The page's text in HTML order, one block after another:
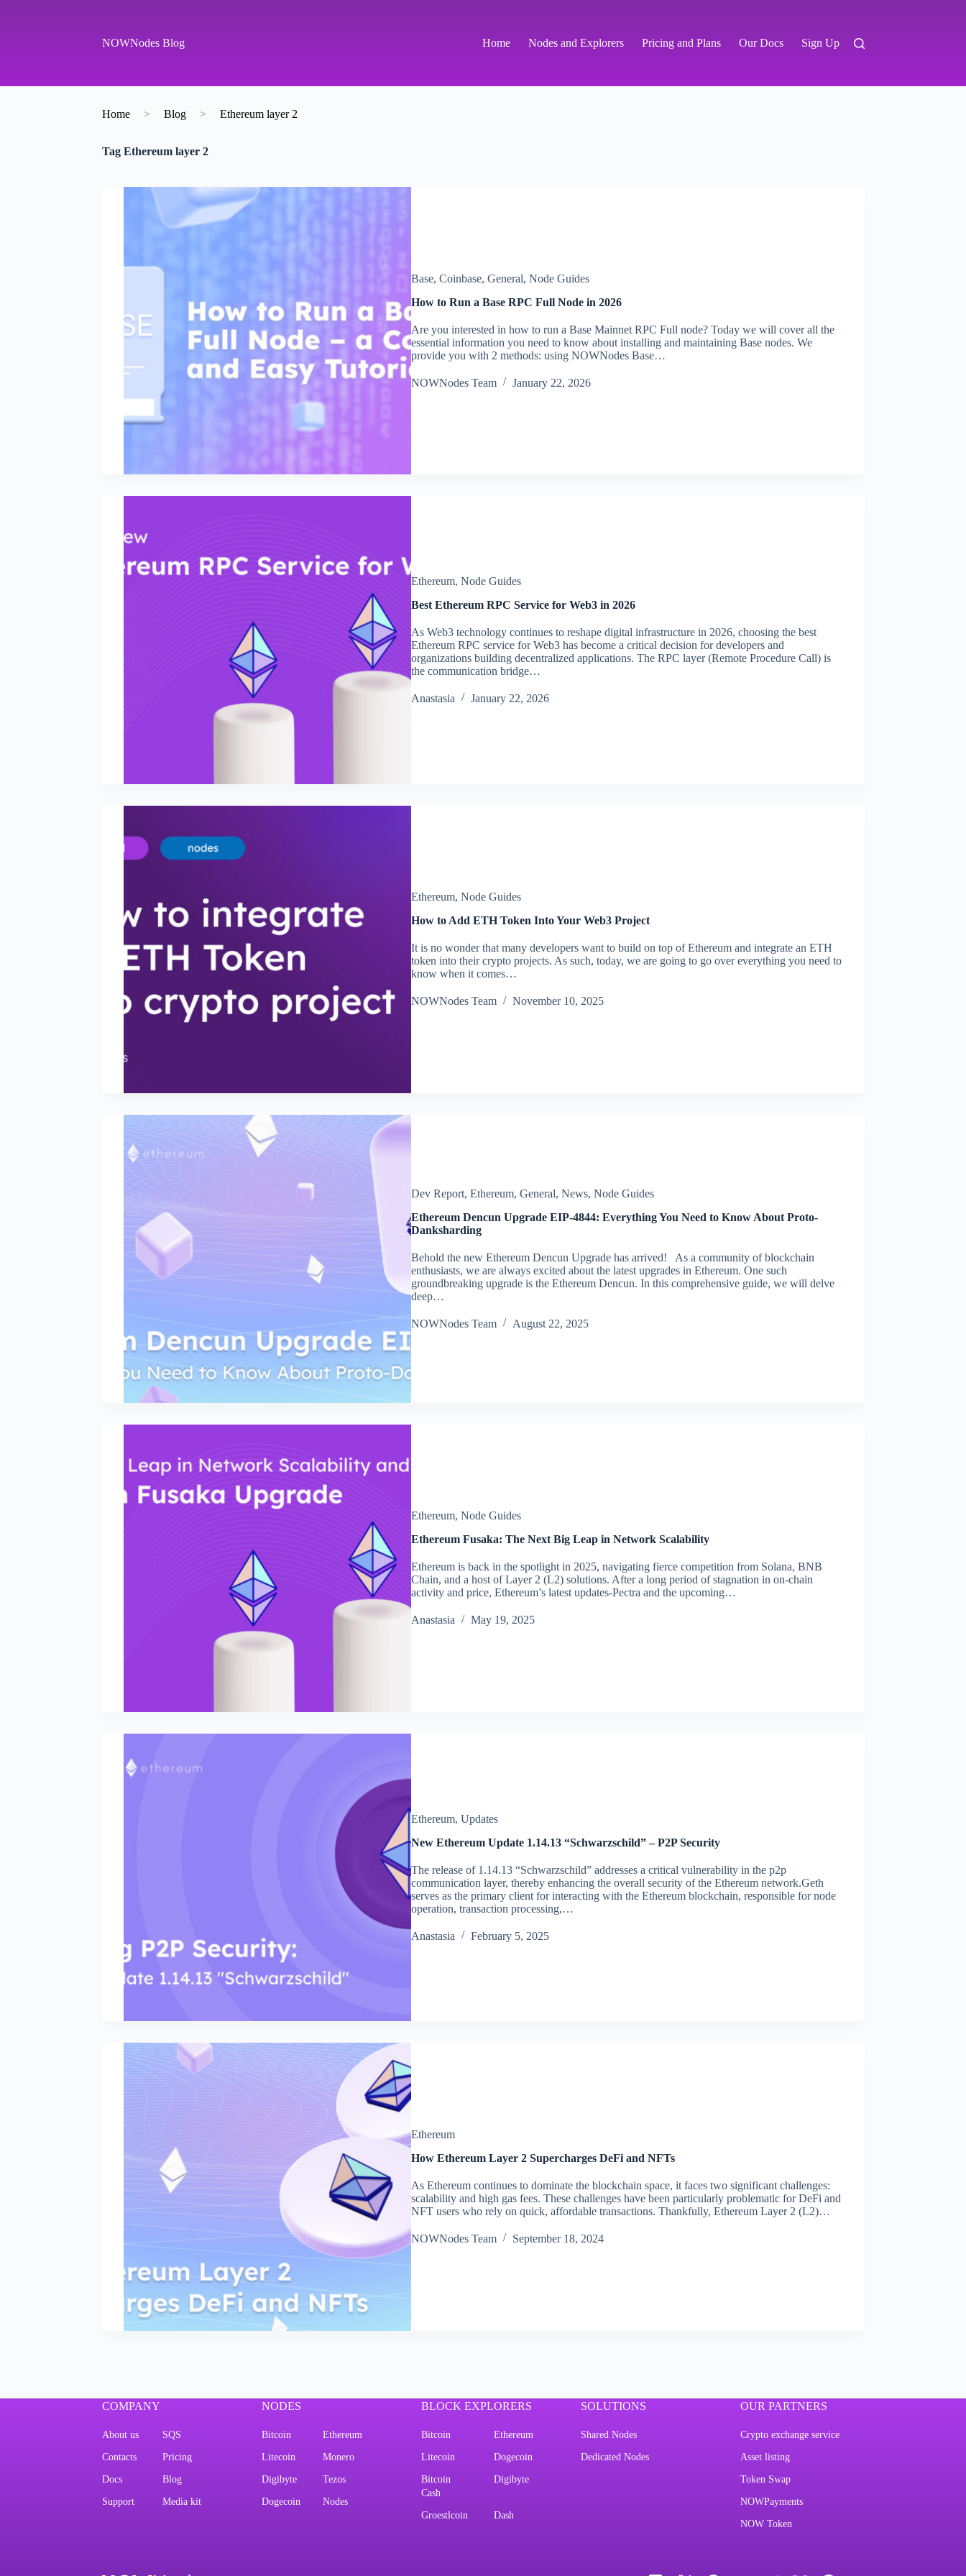
NOWNodes Blog Home Nodes and Explorers Pricing and Plans Our Docs Sign Up
Home > Blog > Ethereum layer 2
TagEthereum layer 2
Base, Coinbase, General, Node Guides
How to Run a Base RPC Full Node in 2026
Are you interested in how to run a Base Mainnet RPC Full node? Today we will cover all the
essential information you need to know about installing and maintaining Base nodes. We
provide you with 2 methods: using NOWNodes Base…
NOWNodes Team January 22, 2026
Ethereum, Node Guides
Best Ethereum RPC Service for Web3 in 2026
As Web3 technology continues to reshape digital infrastructure in 2026, choosing the best
Ethereum RPC service for Web3 has become a critical decision for developers and
organizations building decentralized applications. The RPC layer (Remote Procedure Call) is
the communication bridge…
Аnastasia January 22, 2026
Ethereum, Node Guides
How to Add ETH Token Into Your Web3 Project
It is no wonder that many developers want to build on top of Ethereum and integrate an ETH
token into their crypto projects. As such, today, we are going to go over everything you need to
know when it comes…
NOWNodes Team November 10, 2025
Dev Report, Ethereum, General, News, Node Guides
Ethereum Dencun Upgrade EIP-4844: Everything You Need to Know About Proto-
Danksharding
Behold the new Ethereum Dencun Upgrade has arrived! As a community of blockchain
enthusiasts, we are always excited about the latest upgrades in Ethereum. One such
groundbreaking upgrade is the Ethereum Dencun. In this comprehensive guide, we will delve
deep…
NOWNodes Team August 22, 2025
Ethereum, Node Guides
Ethereum Fusaka: The Next Big Leap in Network Scalability
Ethereum is back in the spotlight in 2025, navigating fierce competition from Solana, BNB
Chain, and a host of Layer 2 (L2) solutions. After a long period of stagnation in on-chain
activity and price, Ethereum’s latest updates-Pectra and the upcoming…
Аnastasia May 19, 2025
Ethereum, Updates
New Ethereum Update 1.14.13 “Schwarzschild” – P2P Security
The release of 1.14.13 “Schwarzschild” addresses a critical vulnerability in the p2p
communication layer, thereby enhancing the overall security of the Ethereum network.Geth
serves as the primary client for interacting with the Ethereum blockchain, responsible for node
operation, transaction processing,…
Аnastasia February 5, 2025
Ethereum
How Ethereum Layer 2 Supercharges DeFi and NFTs
As Ethereum continues to dominate the blockchain space, it faces two significant challenges:
scalability and high gas fees. These challenges have been particularly problematic for DeFi and
NFT users who rely on quick, affordable transactions. Thankfully, Ethereum Layer 2 (L2)…
NOWNodes Team September 18, 2024
COMPANY
About us SQS
Contacts Pricing
Docs Blog
Support Media kit
NODES
Bitcoin Ethereum
Litecoin Monero
Digibyte Tezos
Dogecoin Nodes
BLOCK EXPLORERS
Bitcoin Ethereum
Litecoin Dogecoin
Bitcoin
Cash
Digibyte
Groestlcoin Dash
SOLUTIONS
Shared Nodes
Dedicated Nodes
OUR PARTNERS
Crypto exchange service
Asset listing
Token Swap
NOWPayments
NOW Token